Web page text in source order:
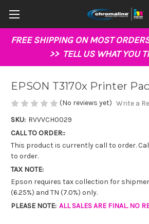
FREE SHIPPING ON MOST
>> TELL US WHAT YOU
EPSON T3170x Printer
(No reviews yet) Write a
SKU: RVVVCH0029
CALL TO ORDER::
This product is currently call to order.
to order.
TAX NOTE:
Epson requires tax collection for
(6.25%) and TN (7.0%) only.
PLEASE NOTE: ALL SALES ARE FINAL. NO